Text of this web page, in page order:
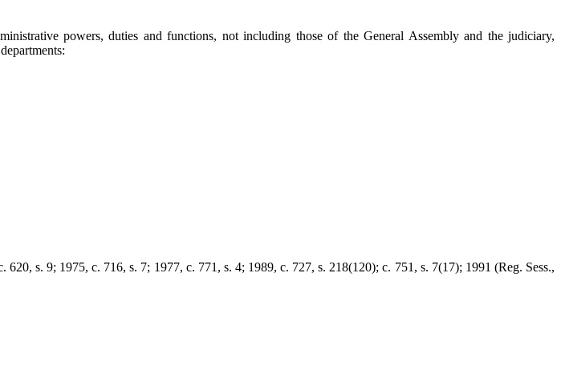
powers, duties and functions, not including those of the General Assembly and the judiciary,
s. 9; 1975, c. 716, s. 7; 1977, c. 771, s. 4; 1989, c. 727, s. 218(120); c. 751, s. 7(17); 1991 (Reg. Sess.,